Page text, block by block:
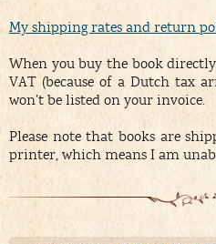
My shipping rates and return
When you buy the book
VAT (because of a Dutch tax
won’t be listed on your invoice.
Please note that books are
printer, which means I am